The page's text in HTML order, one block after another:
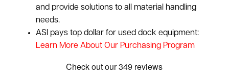
and provide solutions to all material handling
needs.
ASI pays top dollar for used dock equipment:
Learn More About Our Purchasing Program